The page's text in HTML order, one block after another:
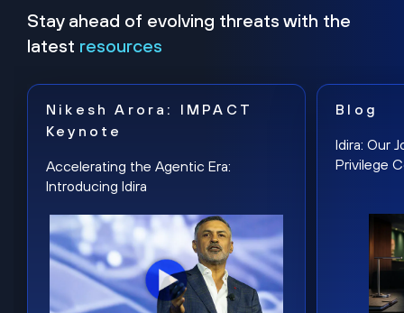
Stay ahead of evolving threats with the
latest resources
Nikesh Arora: IMPACT
Keynote
Accelerating the Agentic Era:
Introducing Idira
Blog
Idira: Our
Privilege